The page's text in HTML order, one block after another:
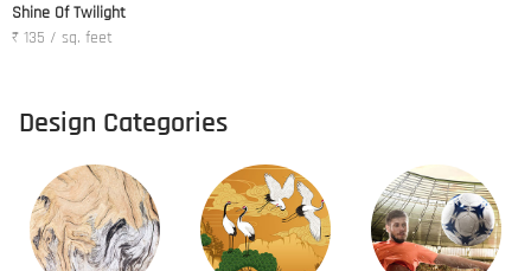
Shine Of Twilight
₹ 135 / sq. feet
Design Categories